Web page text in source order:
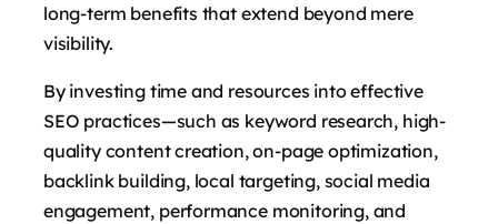
long-term benefits that extend beyond mere
visibility.
By investing time and resources into effective
SEO practices—such as keyword research, high-
quality content creation, on-page optimization,
backlink building, local targeting, social media
engagement, performance monitoring, and